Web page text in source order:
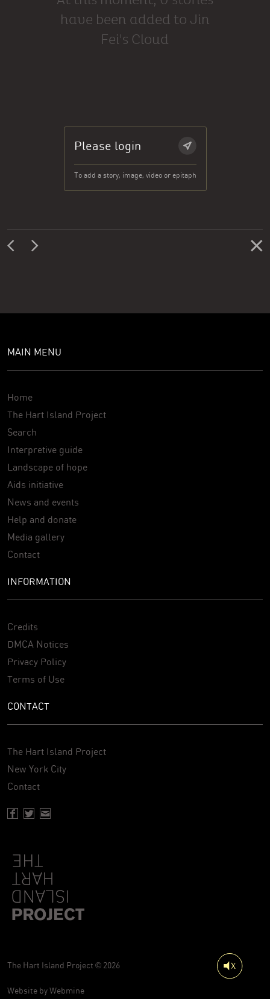
have been added to Jin
Fei's Cloud
Please login
To add a story, image, video or epitaph
MAIN MENU
Home
The Hart Island Project
Search
Interpretive guide
Landscape of hope
Aids initiative
News and events
Help and donate
Media gallery
Contact
INFORMATION
Credits
DMCA Notices
Privacy Policy
Terms of Use
CONTACT
The Hart Island Project
New York City
Contact
The Hart Island Project © 2026
Website byWebmine